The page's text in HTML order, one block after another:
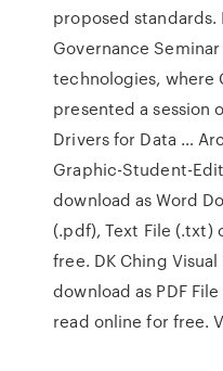
proposed
Governance
technologies, where
presented a session
Drivers for Data …
Graphic-Student-
download as Word
(.pdf), Text File (.txt)
free. DK Ching
download as PDF
read online for free.